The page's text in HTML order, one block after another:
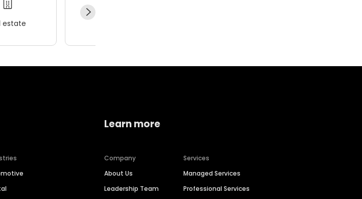
estate
Learn more
Company
About Us
Leadership Team
Services
Managed Services
Professional Services